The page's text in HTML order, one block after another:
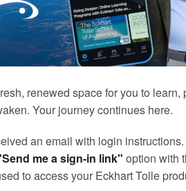
Awakening, Module 2
Integration
[Video]
00:05
Integration: Module 3 [Text Content]
From Suffering to Spiritual
Awakening, Module 3
Integration
renewed space for you to learn,
Your journey continues here.
an email with login
me a sign-in link" option with
to access your Eckhart Tolle